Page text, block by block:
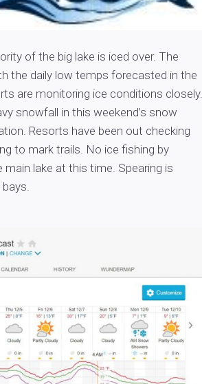
of the big lake is iced over. The
the daily low temps forecasted in the
are monitoring ice conditions closely.
snowfall in this weekend’s snow
Resorts have been out checking
to mark trails. No ice fishing by
lake at this time. Spearing is